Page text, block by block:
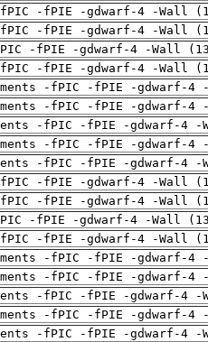
fPIC -fPIE -gdwarf-4 -Wall
fPIC -fPIE -gdwarf-4 -Wall
-fPIE -gdwarf-4 -Wall
-fPIE -gdwarf-4 -Wall
-fPIC -fPIE -gdwarf-4
-fPIC -fPIE -gdwarf-4
-fPIC -fPIE -gdwarf-4 -
-fPIC -fPIE -gdwarf-4
-fPIC -fPIE -gdwarf-4 -
fPIC -fPIE -gdwarf-4 -Wall
fPIC -fPIE -gdwarf-4 -Wall
-fPIE -gdwarf-4 -Wall
-fPIE -gdwarf-4 -Wall
-fPIC -fPIE -gdwarf-4
-fPIC -fPIE -gdwarf-4
-fPIC -fPIE -gdwarf-4 -
-fPIC -fPIE -gdwarf-4
-fPIC -fPIE -gdwarf-4 -